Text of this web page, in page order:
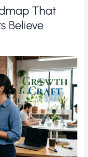
That
Believe